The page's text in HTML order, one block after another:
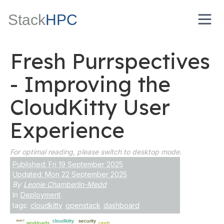
StackHPC
Fresh Purrspectives
- Improving the
CloudKitty User
Experience
For optimal reading, please switch to desktop mode.
Published: Fri 19 September 2025
Updated: Mon 22 September 2025
By Leonie Chamberlin-Medd
In Deployment.
tags: cloudkitty openstack dashboard
cloudkitty
workloads
security ceph
SMART